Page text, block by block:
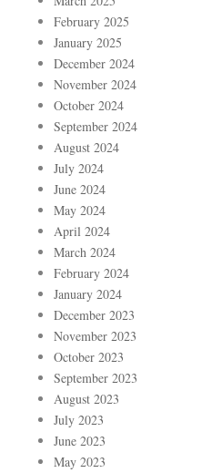
February 2025
January 2025
December 2024
November 2024
October 2024
September 2024
August 2024
July 2024
June 2024
May 2024
April 2024
March 2024
February 2024
January 2024
December 2023
November 2023
October 2023
September 2023
August 2023
July 2023
June 2023
May 2023